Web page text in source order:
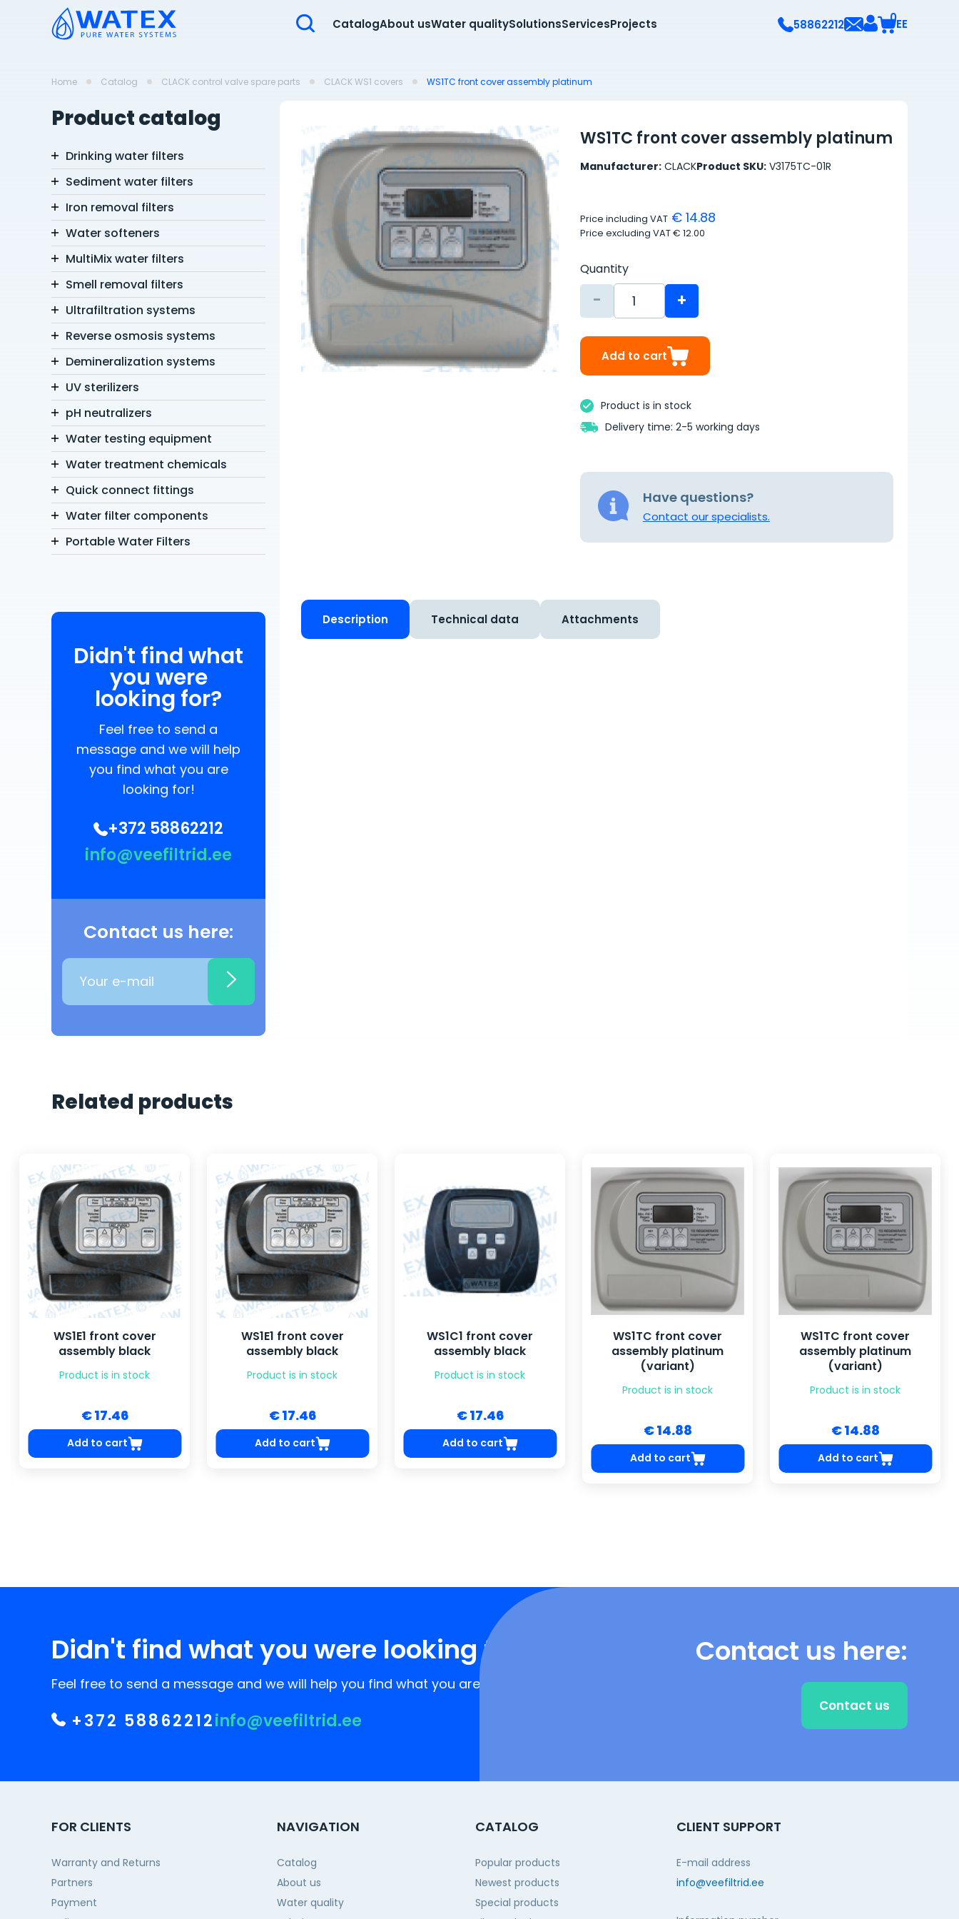
CatalogAbout usWater qualitySolutionsServicesProjects 58862212 0EE
Home Catalog CLACK control valve spare parts CLACK WS1 covers WS1TC front cover assembly platinum
Product catalog
Drinking water filters
Sediment water filters
Iron removal filters
Water softeners
MultiMix water filters
Smell removal filters
Ultrafiltration systems
Reverse osmosis systems
Demineralization systems
UV sterilizers
pH neutralizers
Water testing equipment
Water treatment chemicals
Quick connect fittings
Water filter components
Portable Water Filters
Didn't find what
you were
looking for?
Feel free to send a
message and we will help
you find what you are
looking for!
+372 58862212
info@veefiltrid.ee
Contact us here:
WS1TC front cover assembly platinum
Manufacturer: CLACKProduct SKU:V3175TC-01R
Price including VAT€ 14.88
Price excluding VAT€ 12.00
Quantity
- +
Add to cart
Product is in stock
Delivery time: 2-5 working days
Have questions?
Contact our specialists.
Description Technical data Attachments
Related products
WS1E1 front cover
assembly black
Product is in stock
€ 17.46
Add to cart
WS1E1 front cover
assembly black
Product is in stock
€ 17.46
Add to cart
WS1C1 front cover
assembly black
Product is in stock
€ 17.46
Add to cart
WS1TC front cover
assembly platinum
(variant)
Product is in stock
€ 14.88
Add to cart
WS1TC front cover
assembly platinum
(variant)
Product is in stock
€ 14.88
Add to cart
Didn't find what you were looking for?
Feel free to send a message and we will help you find what you are looking for!
+372 58862212info@veefiltrid.ee
Contact us here:
Contact us
FOR CLIENTS
Warranty and Returns
Partners
Payment
NAVIGATION
Catalog
About us
Water quality
CATALOG
Popular products
Newest products
Special products
CLIENT SUPPORT
E-mail address
info@veefiltrid.ee